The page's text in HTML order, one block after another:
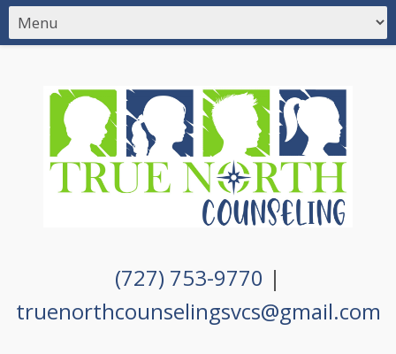
(727) 753-9770 |
truenorthcounselingsvcs@gmail.com